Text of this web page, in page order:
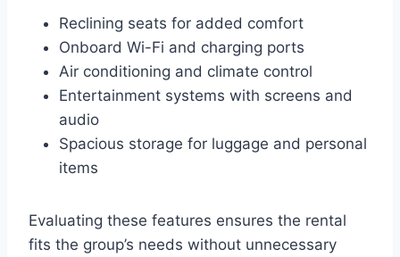
Reclining seats for added comfort
Onboard Wi-Fi and charging ports
Air conditioning and climate control
Entertainment systems with screens and
audio
Spacious storage for luggage and personal
items
Evaluating these features ensures the rental
fits the group’s needs without unnecessary